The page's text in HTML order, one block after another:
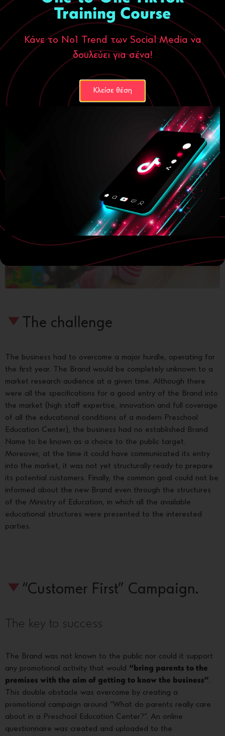
The challenge
The business had to overcome a major hurdle, operating for
the first year. The Brand would be completely unknown to a
market research audience at a given time. Although there
were all the specifications for a good entry of the Brand into
the market (high staff expertise, innovation and full coverage
of all the educational conditions of a modern Preschool
Education Center), the business had no established Brand
Name to be known as a choice to the public target.
Moreover, at the time it could have communicated its entry
into the market, it was not yet structurally ready to prepare
its potential customers. Finally, the common goal could not be
informed about the new Brand even through the structures
of the Ministry of Education, in which all the available
educational structures were presented to the interested
parties.
“Customer First” Campaign.
The key to success
The Brand was not known to the public nor could it support
any promotional activity that would “bring parents to the
premises with the aim of getting to know the business”.
This double obstacle was overcome by creating a
promotional campaign around “What do parents really care
about in a Preschool Education Center?”. An online
questionnaire was created and uploaded to the
Training Course
Κάνε το Νο1 Trend των Social Media να
δουλεύει για σένα!
Κλείσε θέση